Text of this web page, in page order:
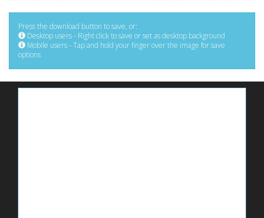
Press the download button to save, or:
Desktop users - Right click to save or set as desktop background
Mobile users - Tap and hold your finger over the image for save
options